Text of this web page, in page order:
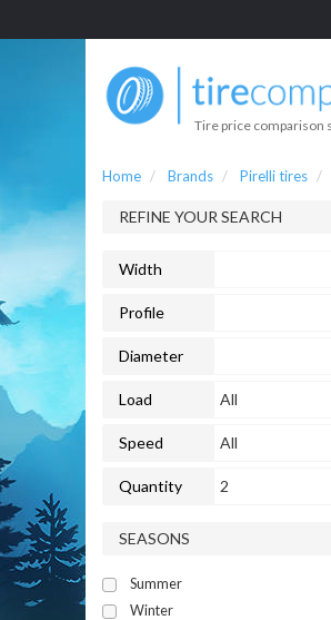
Tire price comparison
Home Brands Pirelli tires
REFINE YOUR SEARCH
Width
Profile
Diameter
Load All
Speed All
Quantity 2
SEASONS
Summer
Winter